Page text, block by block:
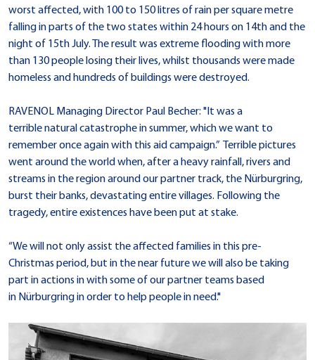
worst affected, with 100 to 150 litres of rain per square metre
falling in parts of the two states within 24 hours on 14th and the
night of 15th July. The result was extreme flooding with more
than 130 people losing their lives, whilst thousands were made
homeless and hundreds of buildings were destroyed.
RAVENOL Managing Director Paul Becher: "It was a
terrible natural catastrophe in summer, which we want to
remember once again with this aid campaign.” Terrible pictures
went around the world when, after a heavy rainfall, rivers and
streams in the region around our partner track, the Nürburgring,
burst their banks, devastating entire villages. Following the
tragedy, entire existences have been put at stake.
“We will not only assist the affected families in this pre-
Christmas period, but in the near future we will also be taking
part in actions in with some of our partner teams based
in Nürburgring in order to help people in need."